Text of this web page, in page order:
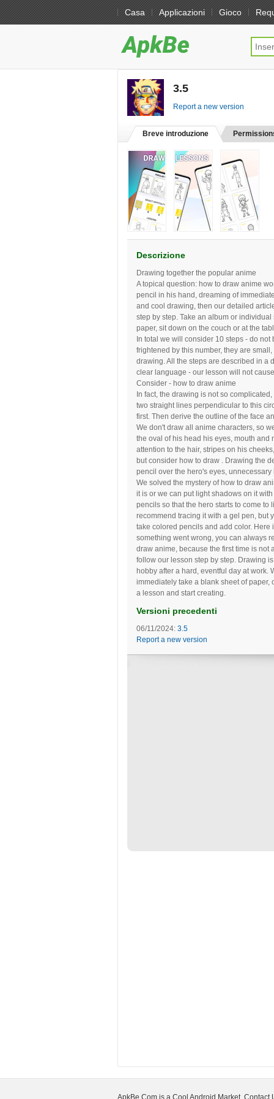
Casa Applicazioni Gioco
3.5
Report a new version
Breve introduzione
Descrizione
Drawing together the popular anime
A topical question: how to draw anime
pencil in his hand, dreaming of
and cool drawing, then our detailed
step by step. Take an album or individual
paper, sit down on the couch or at the
In total we will consider 10 steps - do not
frightened by this number, they are
drawing. All the steps are described in a
clear language - our lesson will not
Consider - how to draw anime
In fact, the drawing is not so
two straight lines perpendicular to this
first. Then derive the outline of the face
We don't draw all anime characters, so
the oval of his head his eyes, mouth and
attention to the hair, stripes on his
but consider how to draw . Drawing the
pencil over the hero's eyes,
We solved the mystery of how to draw
it is or we can put light shadows on it
pencils so that the hero starts to come
recommend tracing it with a gel pen, but
take colored pencils and add color.
something went wrong, you can always
draw anime, because the first time is not
follow our lesson step by step. Drawing
hobby after a hard, eventful day at work.
immediately take a blank sheet of paper,
a lesson and start creating.
Versioni precedenti
06/11/2024: 3.5
Report a new version
ApkBe.Com is a Cool Android Market, Contact